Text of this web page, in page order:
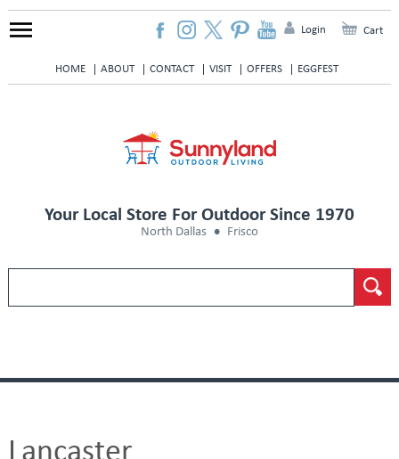
HOME ABOUT CONTACT VISIT OFFERS EGGFEST
Login Cart
Your Local Store For Outdoor Since 1970
North Dallas Frisco
Lancaster